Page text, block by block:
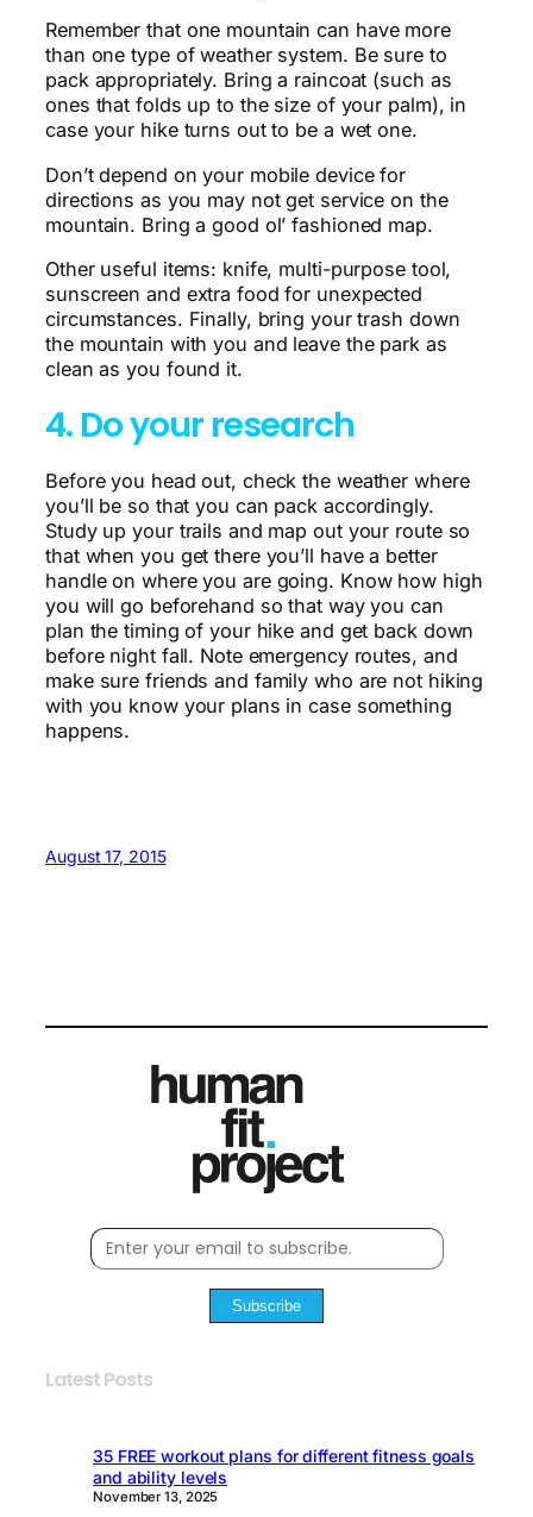
Remember that one mountain can have more
than one type of weather system. Be sure to
pack appropriately. Bring a raincoat (such as
ones that folds up to the size of your palm), in
case your hike turns out to be a wet one.
Don’t depend on your mobile device for
directions as you may not get service on the
mountain. Bring a good ol’ fashioned map.
Other useful items: knife, multi-purpose tool,
sunscreen and extra food for unexpected
circumstances. Finally, bring your trash down
the mountain with you and leave the park as
clean as you found it.
4. Do your research
Before you head out, check the weather where
you’ll be so that you can pack accordingly.
Study up your trails and map out your route so
that when you get there you’ll have a better
handle on where you are going. Know how high
you will go beforehand so that way you can
plan the timing of your hike and get back down
before night fall. Note emergency routes, and
make sure friends and family who are not hiking
with you know your plans in case something
happens.
August 17, 2015
Subscribe
Latest Posts
35 FREE workout plans for different fitness goals
and ability levels
November 13, 2025